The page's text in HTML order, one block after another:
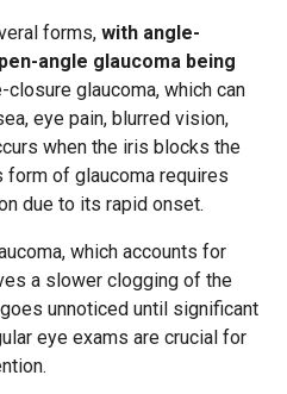
forms, with angle-
angle glaucoma being
closure glaucoma, which can
eye pain, blurred vision,
when the iris blocks the
form of glaucoma requires
due to its rapid onset.
which accounts for
a slower clogging of the
unnoticed until significant
eye exams are crucial for